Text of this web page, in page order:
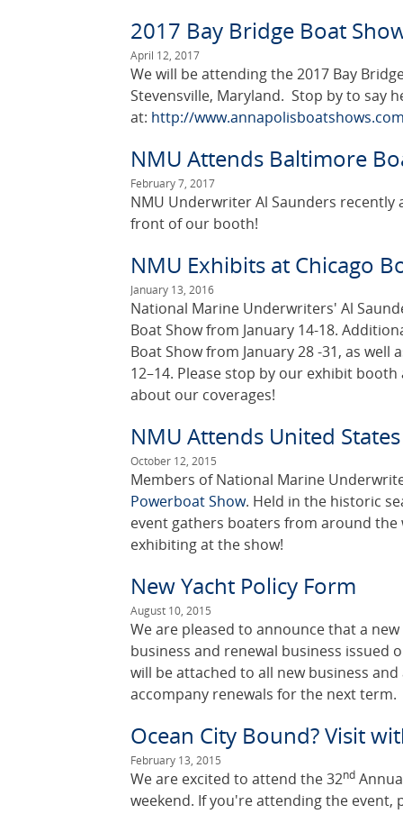
2017 Bay Bridge Boat
April 12, 2017
We will be attending the 2017 Bay
Stevensville, Maryland. Stop by to say
at: http://
NMU Attends Baltimore
February 7, 2017
NMU Underwriter Al Saunders
front of our booth!
NMU Exhibits at Chicago
January 13, 2016
National Marine Underwriters' Al
Boat Show from January 14-18.
Boat Show from January 28 -31, as well
12–14. Please stop by our exhibit
about our coverages!
NMU Attends United
October 12, 2015
Members of National Marine
Powerboat Show. Held in the historic
event gathers boaters from around the
exhibiting at the show!
New Yacht Policy Form
August 10, 2015
We are pleased to announce that a
business and renewal business issued
will be attached to all new business
accompany renewals for the next term.
Ocean City Bound? Visit
February 13, 2015
We are excited to attend the 32nd
weekend. If you're attending the